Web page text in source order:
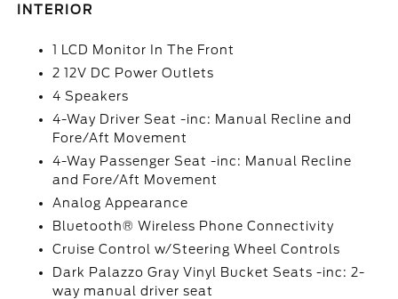
INTERIOR
1 LCD Monitor In The Front
2 12V DC Power Outlets
4 Speakers
4-Way Driver Seat -inc: Manual Recline and
Fore/Aft Movement
4-Way Passenger Seat -inc: Manual Recline
and Fore/Aft Movement
Analog Appearance
Bluetooth® Wireless Phone Connectivity
Cruise Control w/Steering Wheel Controls
Dark Palazzo Gray Vinyl Bucket Seats -inc: 2-
way manual driver seat